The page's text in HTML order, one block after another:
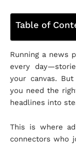
Table of
Running a news
every
your canvas.
you need the
headlines into
This is where
connectors who